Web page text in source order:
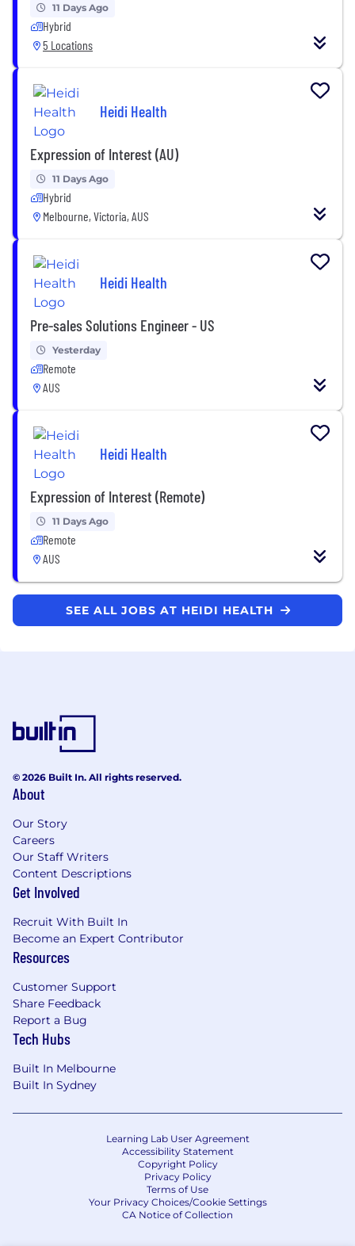
11 Days Ago
Hybrid
5 Locations
Heidi Health
Expression of Interest (AU)
11 Days Ago
Hybrid
Melbourne, Victoria, AUS
Heidi Health
Pre-sales Solutions Engineer - US
Yesterday
Remote
AUS
Heidi Health
Expression of Interest (Remote)
11 Days Ago
Remote
AUS
SEE ALL JOBS AT HEIDI HEALTH
© 2026 Built In. All rights reserved.
About
Our Story
Careers
Our Staff Writers
Content Descriptions
Get Involved
Recruit With Built In
Become an Expert Contributor
Resources
Customer Support
Share Feedback
Report a Bug
Tech Hubs
Built In Melbourne
Built In Sydney
Learning Lab User Agreement
Accessibility Statement
Copyright Policy
Privacy Policy
Terms of Use
Your Privacy Choices/Cookie Settings
CA Notice of Collection